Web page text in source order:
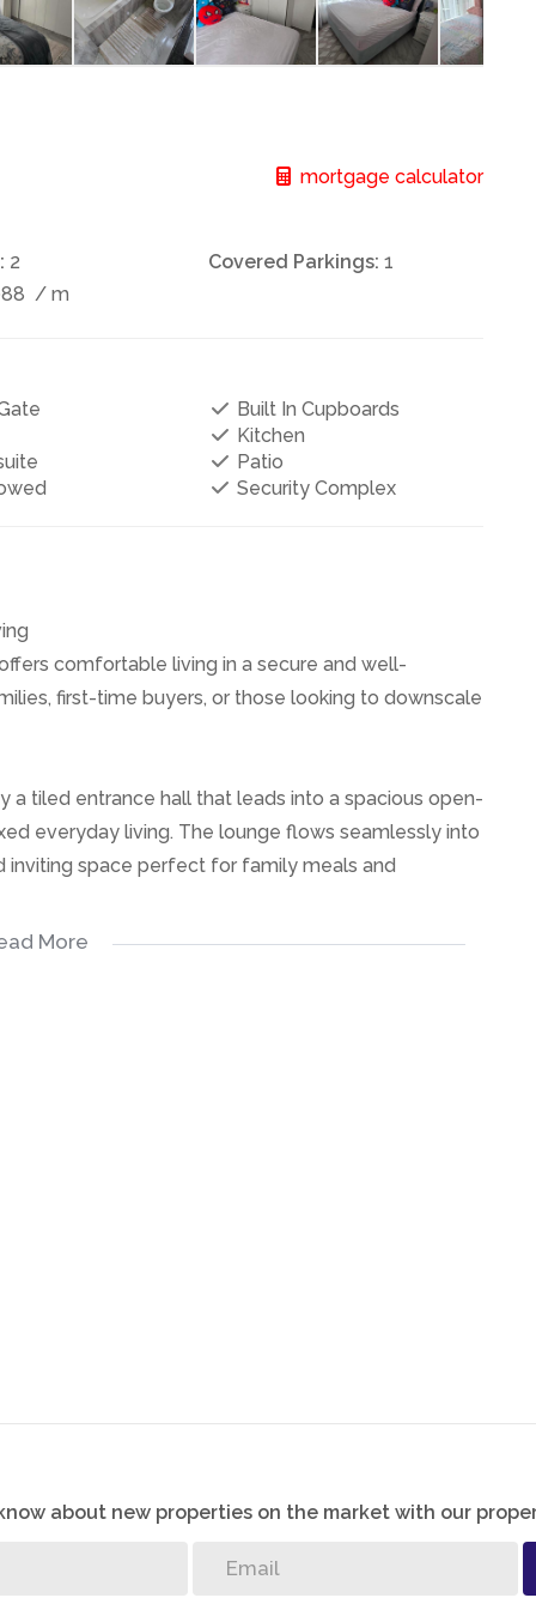
mortgage calculator
2 Covered Parkings: 1
/ m
Built In Cupboards
Kitchen
Patio
Security Complex
comfortable living in a secure and well-
first-time buyers, or those looking to downscale
tiled entrance hall that leads into a spacious open-
everyday living. The lounge flows seamlessly into
inviting space perfect for family meals and
More
about new properties on the market with our